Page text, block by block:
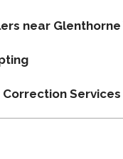
near
Services